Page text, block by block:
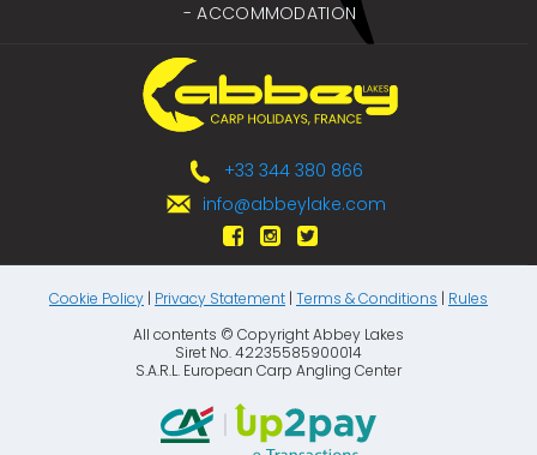
- ACCOMMODATION
+33 344 380 866
info@abbeylake.com
Cookie Policy | Privacy Statement | Terms & Conditions | Rules
All contents © Copyright Abbey Lakes
Siret No. 42235585900014
S.A.R.L. European Carp Angling Center